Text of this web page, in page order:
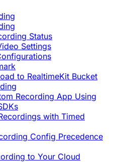
Status
Settings
to RealtimeKit Bucket
Recording App Using
with Timed
Config Precedence
to Your Cloud